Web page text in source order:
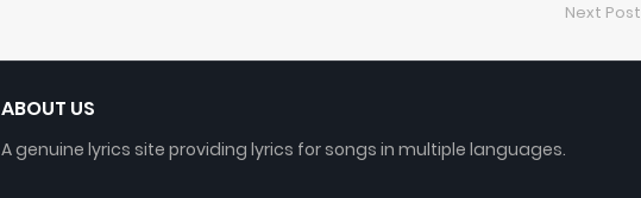
Next Post
ABOUT US
A genuine lyrics site providing lyrics for songs in multiple languages.